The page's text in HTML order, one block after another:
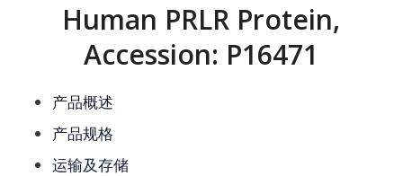
Human PRLR Protein,
Accession: P16471
产品概述
产品规格
运输及存储